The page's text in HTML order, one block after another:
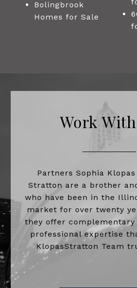
Bolingbrook
Homes for Sale
Work
Partners Sophia
Stratton are a brother
who have been in the
market for over twenty
they offer complementary
professional expertise
KlopasStratton Team